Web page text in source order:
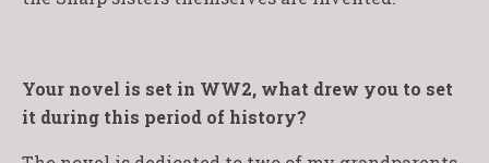
Your novel is set in WW2, what drew you to set
it during this period of history?